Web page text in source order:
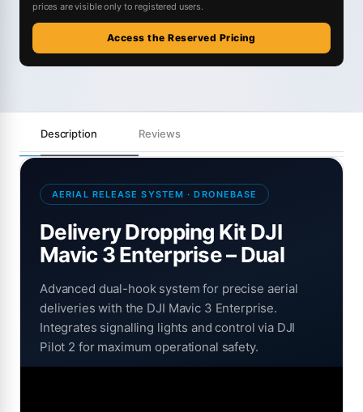
prices are visible only to registered users.
Access the Reserved Pricing
Description Reviews
AERIAL RELEASE SYSTEM · DRONEBASE
Delivery Dropping Kit DJI
Mavic 3 Enterprise – Dual
Advanced dual-hook system for precise aerial
deliveries with the DJI Mavic 3 Enterprise.
Integrates signalling lights and control via DJI
Pilot 2 for maximum operational safety.